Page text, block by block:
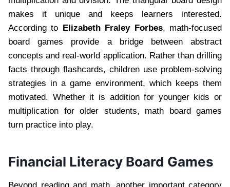
makes it unique and keeps learners interested.
According to Elizabeth Fraley Forbes, math-focused
board games provide a bridge between abstract
concepts and real-world application. Rather than drilling
facts through flashcards, children use problem-solving
strategies in a game environment, which keeps them
motivated. Whether it is addition for younger kids or
multiplication for older students, math board games
turn practice into play.
Financial Literacy Board Games